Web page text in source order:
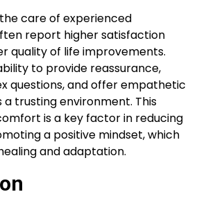
care of experienced
report higher satisfaction
quality of life improvements.
to provide reassurance,
questions, and offer empathetic
trusting environment. This
is a key factor in reducing
a positive mindset, which
and adaptation.